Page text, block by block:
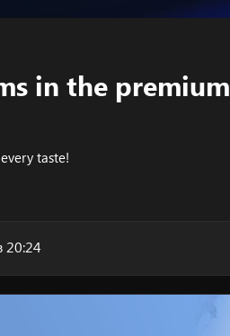
in the
taste!
20:24